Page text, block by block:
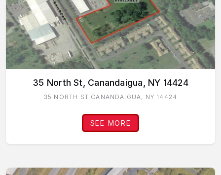
35 North St, Canandaigua, NY 14424
35 NORTH ST CANANDAIGUA, NY 14424
SEE MORE